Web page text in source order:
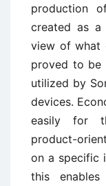
production
created as
view of what
proved to be
utilized by
devices.
easily for
product-
on a specific
this